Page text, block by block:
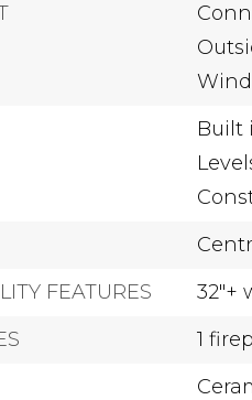
Built
FEATURES
32"+
1